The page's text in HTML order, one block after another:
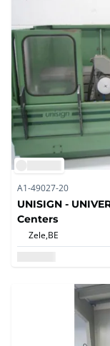
A1-49027-20
UNISIGN -
Centers
Zele,BE